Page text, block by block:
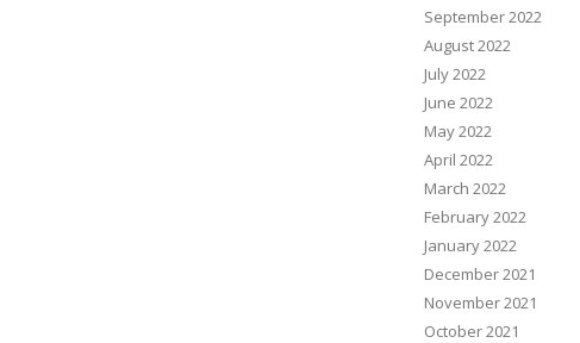
September 2022
August 2022
July 2022
June 2022
May 2022
April 2022
March 2022
February 2022
January 2022
December 2021
November 2021
October 2021